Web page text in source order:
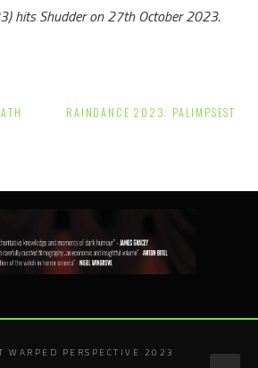
hits Shudder on 27th October 2023.
RAINDANCE 2023: PALIMPSEST
WARPED PERSPECTIVE 2023